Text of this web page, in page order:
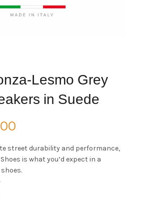
Lesmo Grey
in Suede
price
is:
street durability and performance,
is what you’d expect in a